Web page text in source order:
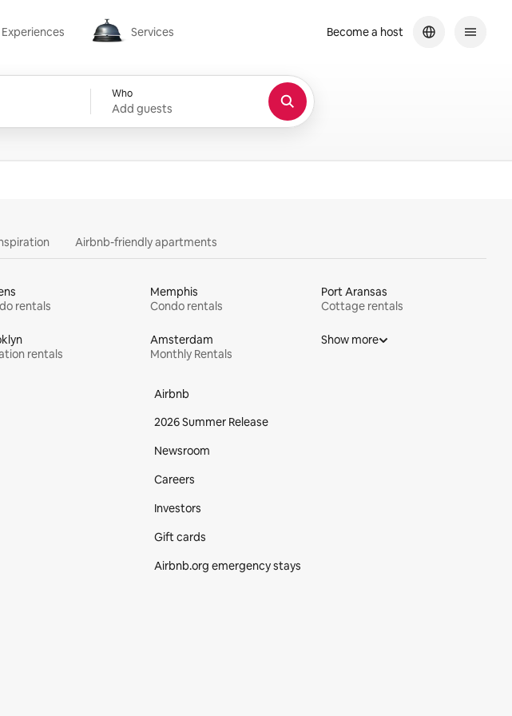
Experiences Services
Services
Who
Add guests
Become a host
Airbnb-friendly apartments
rentals
Memphis
Condo rentals
Port Aransas
Cottage rentals
rentals
Amsterdam
Monthly Rentals
Show more
Airbnb
2026 Summer Release
Newsroom
Careers
Investors
Gift cards
Airbnb.org emergency stays